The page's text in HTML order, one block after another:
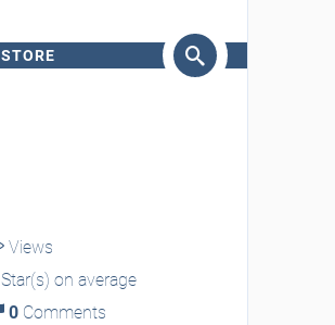
STORE
Views
Star(s) on average
0 Comments